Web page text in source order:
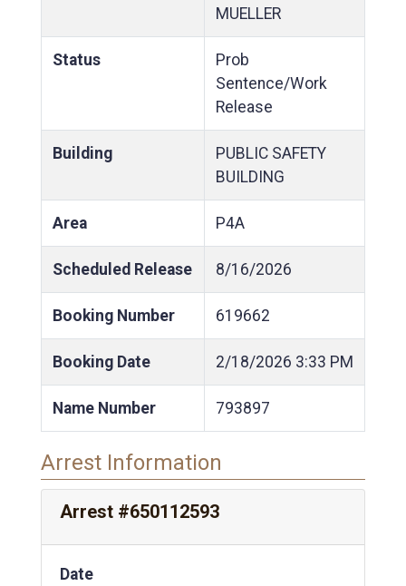
MUELLER
Status
Prob
Sentence/Work
Release
Building
PUBLIC SAFETY
BUILDING
Area P4A
Scheduled Release 8/16/2026
Booking Number 619662
Booking Date 2/18/2026 3:33 PM
Name Number 793897
Arrest Information
Arrest #650112593
Date